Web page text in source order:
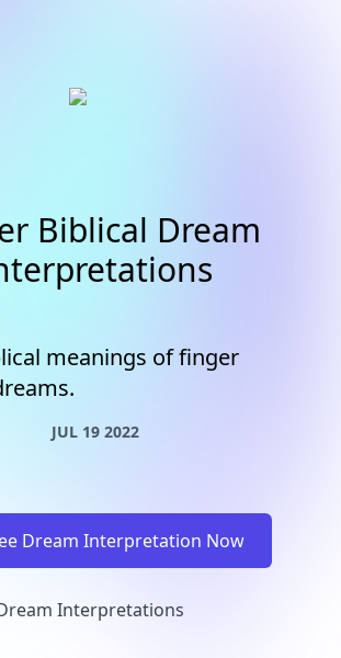
Biblical Dream
meanings of finger
JUL 19 2022
Dream Interpretation Now
Interpretations